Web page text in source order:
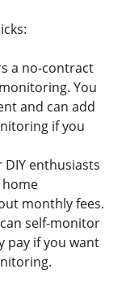
a no-contract
You
and can add
if you
DIY enthusiasts
monthly fees.
self-monitor
pay if you want